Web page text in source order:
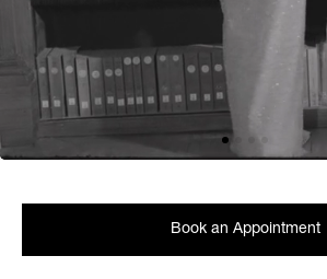
Book an Appointment